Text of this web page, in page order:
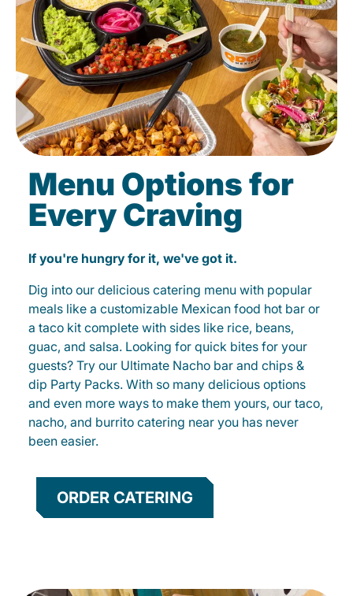
Menu Options for
Every Craving
If you're hungry for it, we've got it.
Dig into our delicious catering menu with popular
meals like a customizable Mexican food hot bar or
a taco kit complete with sides like rice, beans,
guac, and salsa. Looking for quick bites for your
guests? Try our Ultimate Nacho bar and chips &
dip Party Packs. With so many delicious options
and even more ways to make them yours, our taco,
nacho, and burrito catering near you has never
been easier.
ORDER CATERING